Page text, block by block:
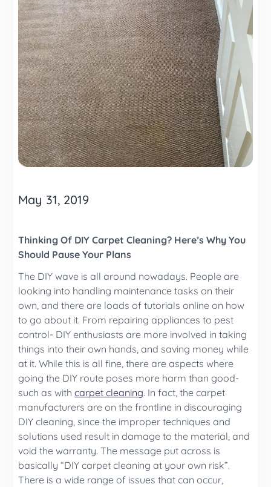
May 31, 2019
Thinking Of DIY Carpet Cleaning? Here’s Why You
Should Pause Your Plans
The DIY wave is all around nowadays. People are
looking into handling maintenance tasks on their
own, and there are loads of tutorials online on how
to go about it. From repairing appliances to pest
control- DIY enthusiasts are more involved in taking
things into their own hands, and saving money while
at it. While this is all fine, there are aspects where
going the DIY route poses more harm than good-
such as withcarpet cleaning. In fact, the carpet
manufacturers are on the frontline in discouraging
DIY cleaning, since the improper techniques and
solutions used result in damage to the material, and
void the warranty. The message put across is
basically “DIY carpet cleaning at your own risk”.
There is a wide range of issues that can occur,